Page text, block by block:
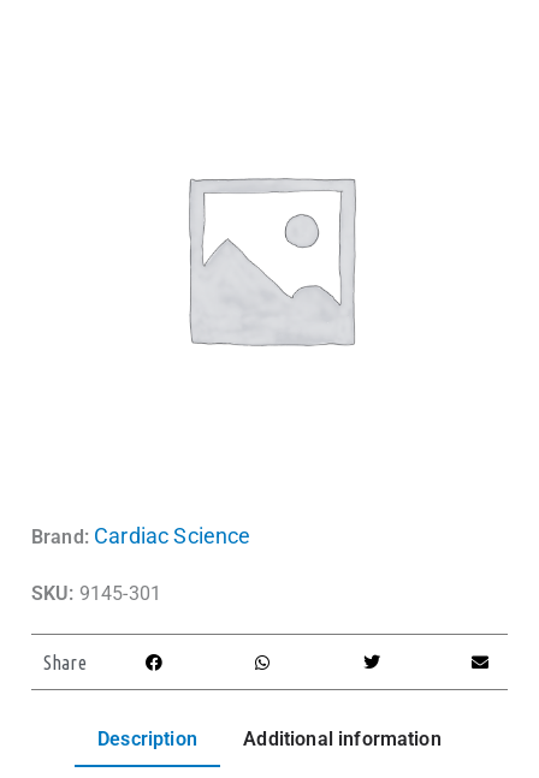
Brand: Cardiac Science
SKU: 9145-301
Share
Description Additional information